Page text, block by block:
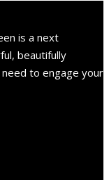
is a next
beautifully
to engage your